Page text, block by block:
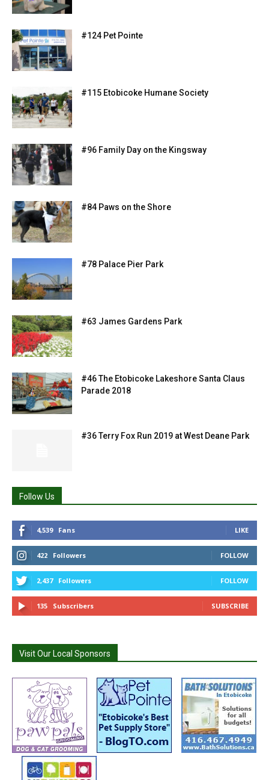
#124 Pet Pointe
#115 Etobicoke Humane Society
#96 Family Day on the Kingsway
#84 Paws on the Shore
#78 Palace Pier Park
#63 James Gardens Park
#46 The Etobicoke Lakeshore Santa Claus
Parade 2018
#36 Terry Fox Run 2019 at West Deane Park
Follow Us
4,539 Fans LIKE
422 Followers FOLLOW
2,437 Followers FOLLOW
135 Subscribers SUBSCRIBE
Visit Our Local Sponsors